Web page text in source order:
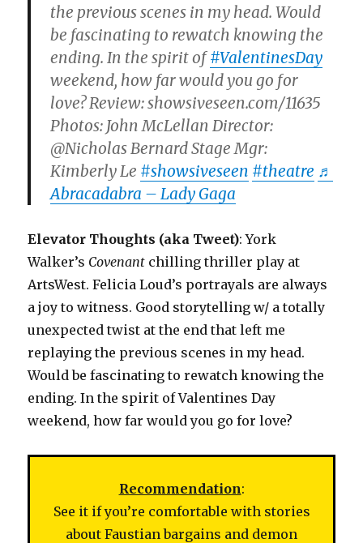
the previous scenes in my head. Would
be fascinating to rewatch knowing the
ending. In the spirit of#ValentinesDay
weekend, how far would you go for
love? Review: showsiveseen.com/11635
Photos: John McLellan Director:
@Nicholas Bernard Stage Mgr:
Kimberly Le #showsiveseen #theatre ♬
Abracadabra – Lady Gaga
Elevator Thoughts (aka Tweet): York
Walker’s Covenant chilling thriller play at
ArtsWest. Felicia Loud’s portrayals are always
a joy to witness. Good storytelling w/ a totally
unexpected twist at the end that left me
replaying the previous scenes in my head.
Would be fascinating to rewatch knowing the
ending. In the spirit of Valentines Day
weekend, how far would you go for love?
Recommendation:
See it if you’re comfortable with stories
about Faustian bargains and demon